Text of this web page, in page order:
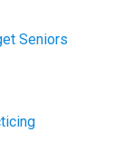
Seniors